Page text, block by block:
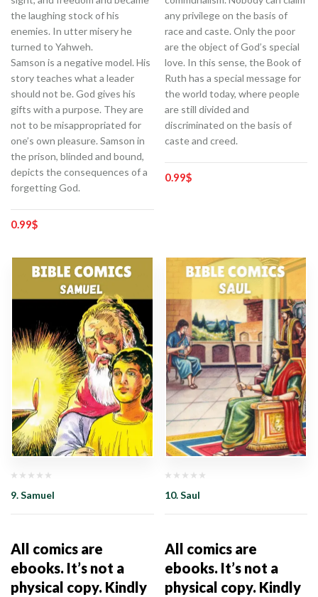
the laughing stock of his
enemies. In utter misery he
turned to Yahweh.
Samson is a negative model. His
story teaches what a leader
should not be. God gives his
gifts with a purpose. They are
not to be misappropriated for
one’s own pleasure. Samson in
the prison, blinded and bound,
depicts the consequences of a
forgetting God.
0.99$
any privilege on the basis of
race and caste. Only the poor
are the object of God’s special
love. In this sense, the Book of
Ruth has a special message for
the world today, where people
are still divided and
discriminated on the basis of
caste and creed.
0.99$
9. Samuel
All comics are
ebooks. It’s not a
physical copy. Kindly
10. Saul
All comics are
ebooks. It’s not a
physical copy. Kindly